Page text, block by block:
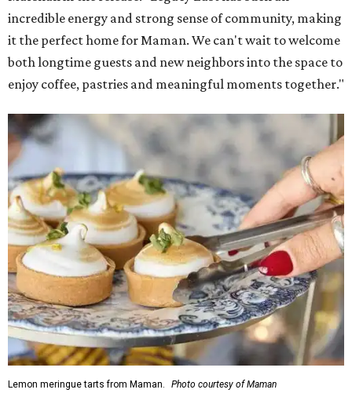
incredible energy and strong sense of community, making
it the perfect home for Maman. We can't wait to welcome
both longtime guests and new neighbors into the space to
enjoy coffee, pastries and meaningful moments together."
Lemon meringue tarts from Maman. Photo courtesy of Maman